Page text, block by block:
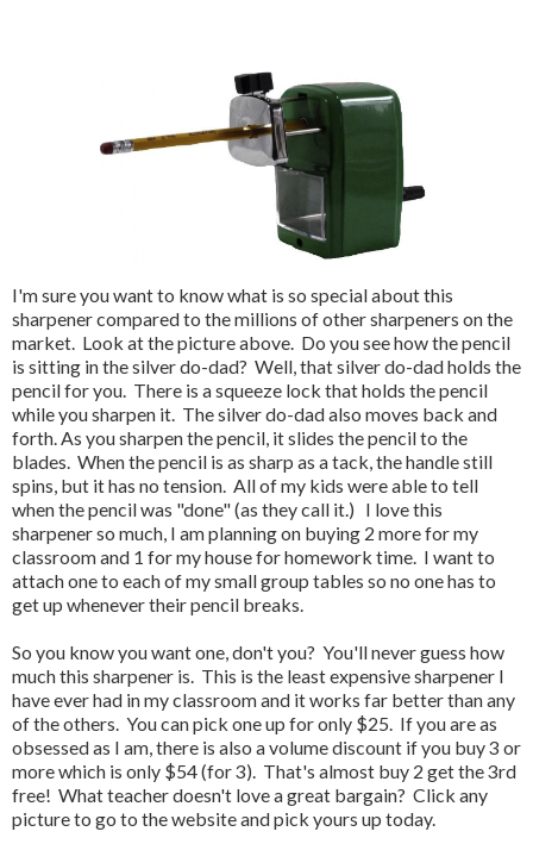
I'm sure you want to know what is so special about this
sharpener compared to the millions of other sharpeners on the
market. Look at the picture above. Do you see how the pencil
is sitting in the silver do-dad? Well, that silver do-dad holds the
pencil for you. There is a squeeze lock that holds the pencil
while you sharpen it. The silver do-dad also moves back and
forth. As you sharpen the pencil, it slides the pencil to the
blades. When the pencil is as sharp as a tack, the handle still
spins, but it has no tension. All of my kids were able to tell
when the pencil was "done" (as they call it.) I love this
sharpener so much, I am planning on buying 2 more for my
classroom and 1 for my house for homework time. I want to
attach one to each of my small group tables so no one has to
get up whenever their pencil breaks.
So you know you want one, don't you? You'll never guess how
much this sharpener is. This is the least expensive sharpener I
have ever had in my classroom and it works far better than any
of the others. You can pick one up for only $25. If you are as
obsessed as I am, there is also a volume discount if you buy 3 or
more which is only $54 (for 3). That's almost buy 2 get the 3rd
free! What teacher doesn't love a great bargain? Click any
picture to go to the website and pick yours up today.